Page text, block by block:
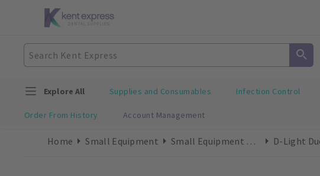
Explore All Supplies and Consumables Infection Control
Order From History Account Management
Home Small Equipment Small Equipment Accessories D-Light